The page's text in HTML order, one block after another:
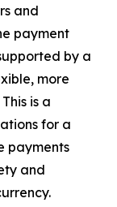
and
payment
by a
more
is a
for a
payments
and